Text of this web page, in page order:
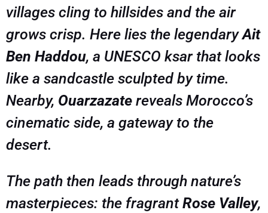
villages cling to hillsides and the air
grows crisp. Here lies the legendaryAit
Ben Haddou, a UNESCO ksar that looks
like a sandcastle sculpted by time.
Nearby, Ouarzazate reveals Morocco’s
cinematic side, a gateway to the
desert.
The path then leads through nature’s
masterpieces: the fragrantRose Valley,